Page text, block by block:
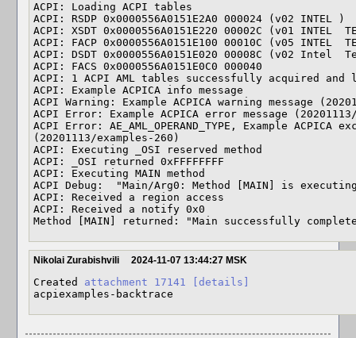
ACPI: Loading ACPI tables
ACPI: RSDP 0x0000556A0151E2A0 000024 (v02 INTEL )
ACPI: XSDT 0x0000556A0151E220 00002C (v01 INTEL
ACPI: FACP 0x0000556A0151E100 00010C (v05 INTEL
ACPI: DSDT 0x0000556A0151E020 00008C (v02 Intel
ACPI: FACS 0x0000556A0151E0C0 000040
ACPI: 1 ACPI AML tables successfully acquired and
ACPI: Example ACPICA info message
ACPI Warning: Example ACPICA warning message
ACPI Error: Example ACPICA error message
ACPI Error: AE_AML_OPERAND_TYPE, Example ACPICA
(20201113/examples-260)
ACPI: Executing _OSI reserved method
ACPI: _OSI returned 0xFFFFFFFF
ACPI: Executing MAIN method
ACPI Debug:  "Main/Arg0: Method [MAIN] is
ACPI: Received a region access
ACPI: Received a notify 0x0
Method [MAIN] returned: "Main successfully
Nikolai Zurabishvili 2024-11-07 13:44:27 MSK
Created attachment 17141
[details]
acpiexamples-backtrace